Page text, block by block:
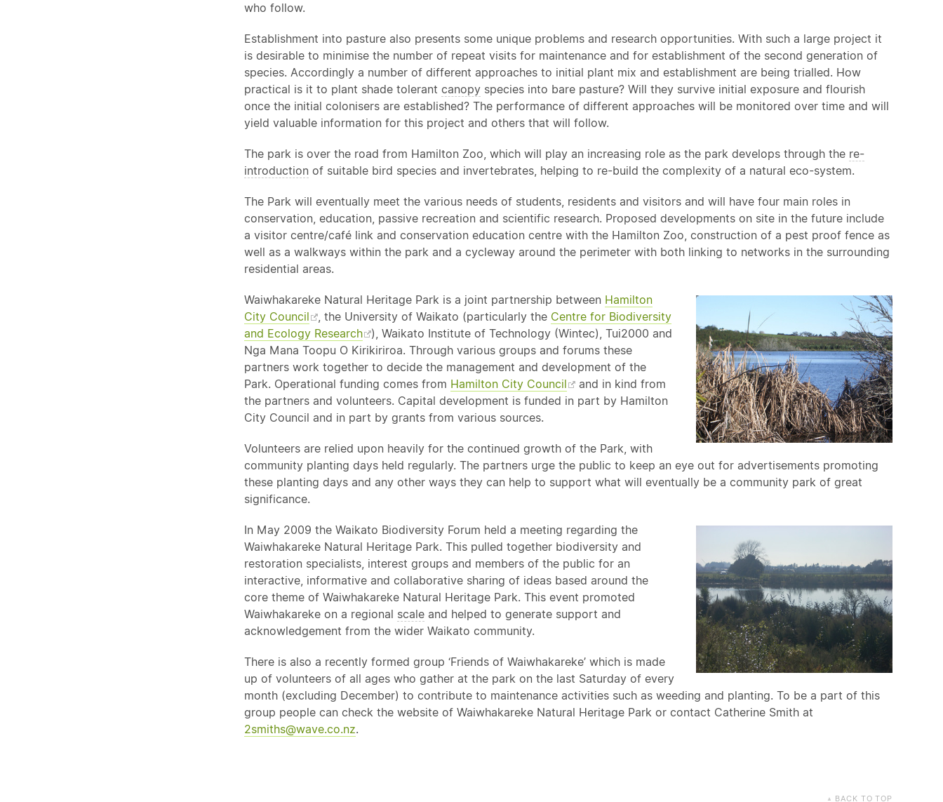
who follow.
Establishment into pasture also presents some unique problems and research opportunities. With such a large project it
is desirable to minimise the number of repeat visits for maintenance and for establishment of the second generation of
species. Accordingly a number of different approaches to initial plant mix and establishment are being trialled. How
practical is it to plant shade tolerant canopy species into bare pasture? Will they survive initial exposure and flourish
once the initial colonisers are established? The performance of different approaches will be monitored over time and will
yield valuable information for this project and others that will follow.
The park is over the road from Hamilton Zoo, which will play an increasing role as the park develops through the re-
introduction of suitable bird species and invertebrates, helping to re-build the complexity of a natural eco-system.
The Park will eventually meet the various needs of students, residents and visitors and will have four main roles in
conservation, education, passive recreation and scientific research. Proposed developments on site in the future include
a visitor centre/café link and conservation education centre with the Hamilton Zoo, construction of a pest proof fence as
well as a walkways within the park and a cycleway around the perimeter with both linking to networks in the surrounding
residential areas.
Waiwhakareke Natural Heritage Park is a joint partnership between Hamilton
City Council
, the University of Waikato (particularly the Centre for Biodiversity
and Ecology Research
), Waikato Institute of Technology (Wintec), Tui2000 and
Nga Mana Toopu O Kirikiriroa. Through various groups and forums these
partners work together to decide the management and development of the
Park. Operational funding comes from Hamilton City Council
and in kind from
the partners and volunteers. Capital development is funded in part by Hamilton
City Council and in part by grants from various sources.
Volunteers are relied upon heavily for the continued growth of the Park, with
community planting days held regularly. The partners urge the public to keep an eye out for advertisements promoting
these planting days and any other ways they can help to support what will eventually be a community park of great
significance.
In May 2009 the Waikato Biodiversity Forum held a meeting regarding the
Waiwhakareke Natural Heritage Park. This pulled together biodiversity and
restoration specialists, interest groups and members of the public for an
interactive, informative and collaborative sharing of ideas based around the
core theme of Waiwhakareke Natural Heritage Park. This event promoted
Waiwhakareke on a regional scale and helped to generate support and
acknowledgement from the wider Waikato community.
There is also a recently formed group ‘Friends of Waiwhakareke’ which is made
up of volunteers of all ages who gather at the park on the last Saturday of every
month (excluding December) to contribute to maintenance activities such as weeding and planting. To be a part of this
group people can check the website of Waiwhakareke Natural Heritage Park or contact Catherine Smith at
2smiths@wave.co.nz.
▲ BACK TO TOP